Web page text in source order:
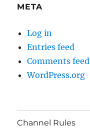
META
Log in
Entries feed
Comments feed
WordPress.org
Channel Rules